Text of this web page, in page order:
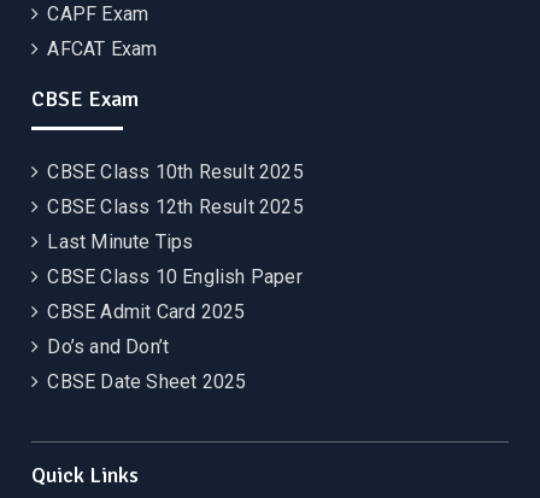
CAPF Exam
AFCAT Exam
CBSE Exam
CBSE Class 10th Result 2025
CBSE Class 12th Result 2025
Last Minute Tips
CBSE Class 10 English Paper
CBSE Admit Card 2025
Do’s and Don’t
CBSE Date Sheet 2025
Quick Links